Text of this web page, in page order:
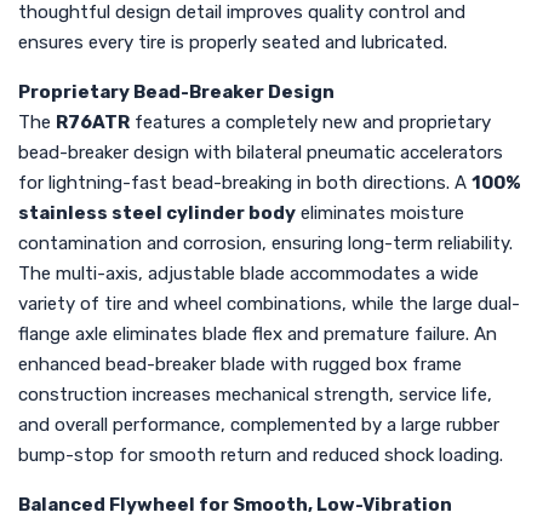
thoughtful design detail improves quality control and
ensures every tire is properly seated and lubricated.
Proprietary Bead-Breaker Design
The R76ATR features a completely new and proprietary
bead-breaker design with bilateral pneumatic accelerators
for lightning-fast bead-breaking in both directions. A 100%
stainless steel cylinder body eliminates moisture
contamination and corrosion, ensuring long-term reliability.
The multi-axis, adjustable blade accommodates a wide
variety of tire and wheel combinations, while the large dual-
flange axle eliminates blade flex and premature failure. An
enhanced bead-breaker blade with rugged box frame
construction increases mechanical strength, service life,
and overall performance, complemented by a large rubber
bump-stop for smooth return and reduced shock loading.
Balanced Flywheel for Smooth, Low-Vibration